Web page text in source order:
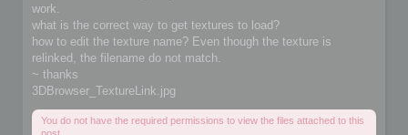
work.
what is the correct way to get textures to load?
how to edit the texture name? Even though the texture is
relinked, the filename do not match.
~ thanks
3DBrowser_TextureLink.jpg
You do not have the required permissions to view the files attached to this
post.